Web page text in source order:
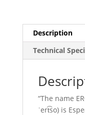
Description
Technical
“The name
ˈert͡so) is